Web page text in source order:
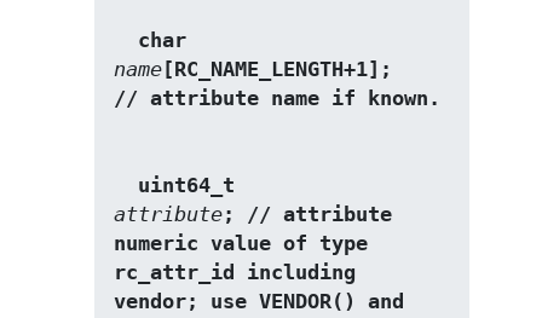
name [RC_NAME_LENGTH+1];
attribute; // attribute
numeric value of type
rc_attr_id including
vendor; use VENDOR() and